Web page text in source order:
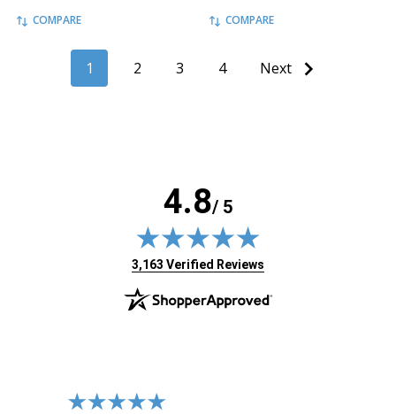
COMPARE COMPARE
1 2 3 4 Next
4.8/ 5
(opens in new tab)
3,163 Verified Reviews